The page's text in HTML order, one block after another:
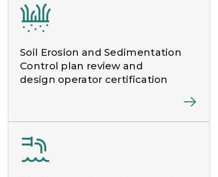
Soil Erosion and Sedimentation
Control plan review and
design operator certification